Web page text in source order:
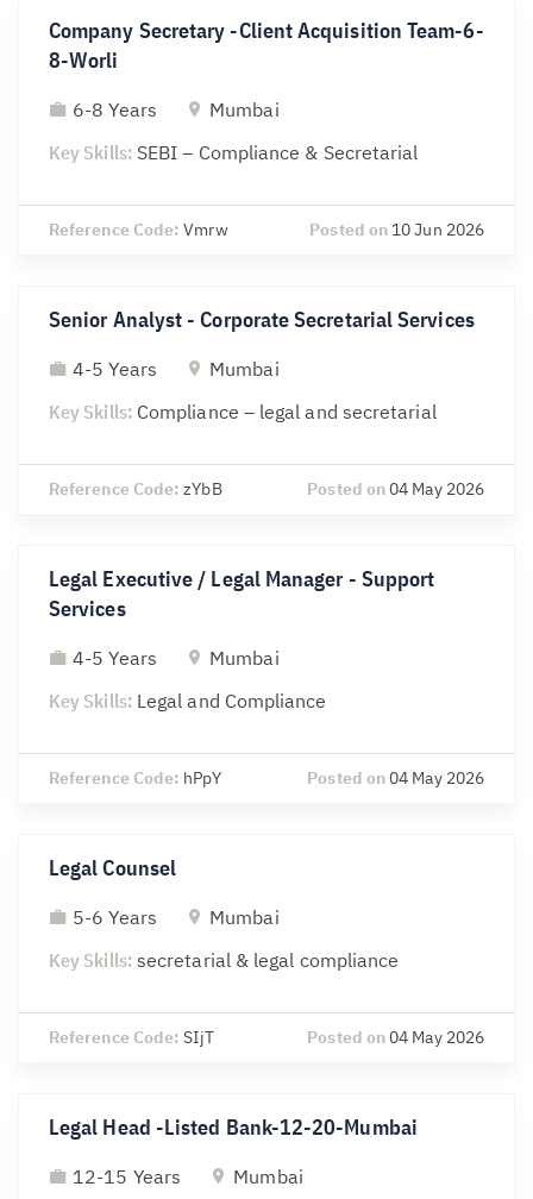
Company Secretary -Client Acquisition Team-6-
8-Worli
6-8 Years
Mumbai
Key Skills: SEBI – Compliance & Secretarial
Reference Code:Vmrw Posted on 10 Jun 2026
Senior Analyst - Corporate Secretarial Services
4-5 Years
Mumbai
Key Skills: Compliance – legal and secretarial
Reference Code:zYbB Posted on04 May 2026
Legal Executive / Legal Manager - Support
Services
4-5 Years
Mumbai
Key Skills: Legal and Compliance
Reference Code: hPpY Posted on04 May 2026
Legal Counsel
5-6 Years
Mumbai
Key Skills: secretarial & legal compliance
Reference Code:SIjT Posted on04 May 2026
Legal Head -Listed Bank-12-20-Mumbai
12-15 Years
Mumbai